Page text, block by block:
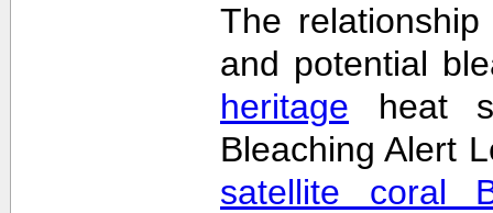
The
and potential
heritage heat
Bleaching Alert
satellite coral